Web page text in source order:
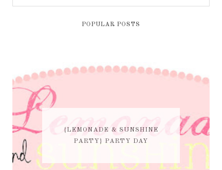
POPULAR POSTS
{LEMONADE & SUNSHINE
PARTY} PARTY DAY